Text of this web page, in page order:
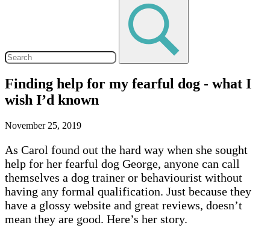
Finding help for my fearful dog - what I
wish I’d known
November 25, 2019
As Carol found out the hard way when she sought
help for her fearful dog George, anyone can call
themselves a dog trainer or behaviourist without
having any formal qualification. Just because they
have a glossy website and great reviews, doesn’t
mean they are good. Here’s her story.